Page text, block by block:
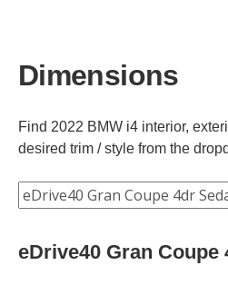
Dimensions
Find 2022 BMW i4 interior,
desired trim / style from the
eDrive40 Gran Coupe